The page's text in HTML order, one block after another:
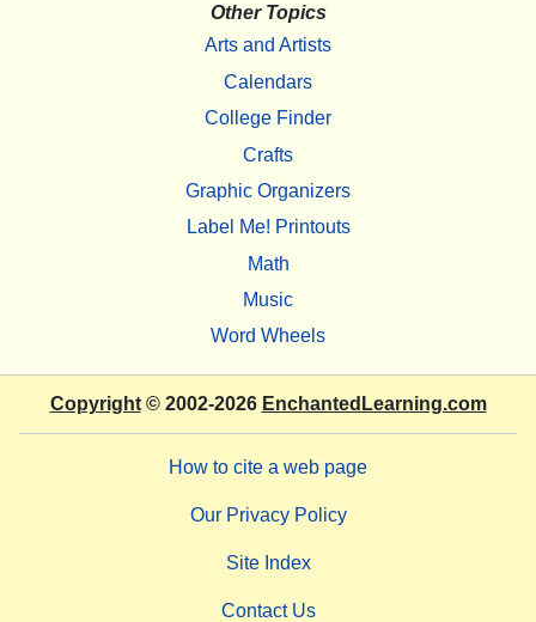
Other Topics
Arts and Artists
Calendars
College Finder
Crafts
Graphic Organizers
Label Me! Printouts
Math
Music
Word Wheels
Copyright© 2002-2026 EnchantedLearning.com
How to cite a web page
Our Privacy Policy
Site Index
Contact Us